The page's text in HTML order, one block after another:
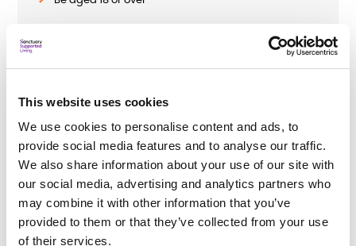
This website uses cookies
We use cookies to personalise content and ads, to
provide social media features and to analyse our traffic.
We also share information about your use of our site with
our social media, advertising and analytics partners who
may combine it with other information that you’ve
provided to them or that they’ve collected from your use
of their services.
How do I apply?
Chelmsford City
Council’sapplication for housing-related support or
speak to their Housing Options Team.
All support needs will be assessed before an